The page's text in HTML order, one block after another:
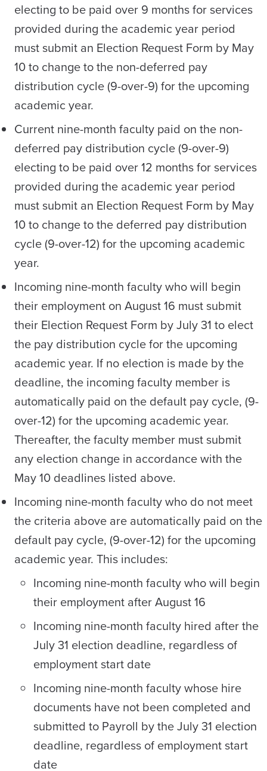
electing to be paid over 9 months for services
provided during the academic year period
must submit an Election Request Form by May
10 to change to the non-deferred pay
distribution cycle (9-over-9) for the upcoming
academic year.
Current nine-month faculty paid on the non-
deferred pay distribution cycle (9-over-9)
electing to be paid over 12 months for services
provided during the academic year period
must submit an Election Request Form by May
10 to change to the deferred pay distribution
cycle (9-over-12) for the upcoming academic
year.
Incoming nine-month faculty who will begin
their employment on August 16 must submit
their Election Request Form by July 31 to elect
the pay distribution cycle for the upcoming
academic year. If no election is made by the
deadline, the incoming faculty member is
automatically paid on the default pay cycle, (9-
over-12) for the upcoming academic year.
Thereafter, the faculty member must submit
any election change in accordance with the
May 10 deadlines listed above.
Incoming nine-month faculty who do not meet
the criteria above are automatically paid on the
default pay cycle, (9-over-12) for the upcoming
academic year. This includes:
Incoming nine-month faculty who will begin
their employment after August 16
Incoming nine-month faculty hired after the
July 31 election deadline, regardless of
employment start date
Incoming nine-month faculty whose hire
documents have not been completed and
submitted to Payroll by the July 31 election
deadline, regardless of employment start
date